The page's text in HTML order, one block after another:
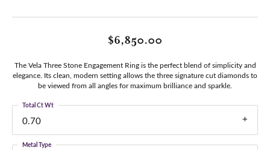
$6,850.00
The Vela Three Stone Engagement Ring is the perfect blend of simplicity and
elegance. Its clean, modern setting allows the three signature cut diamonds to
be viewed from all angles for maximum brilliance and sparkle.
0.70
Total Ct Wt
Metal Type